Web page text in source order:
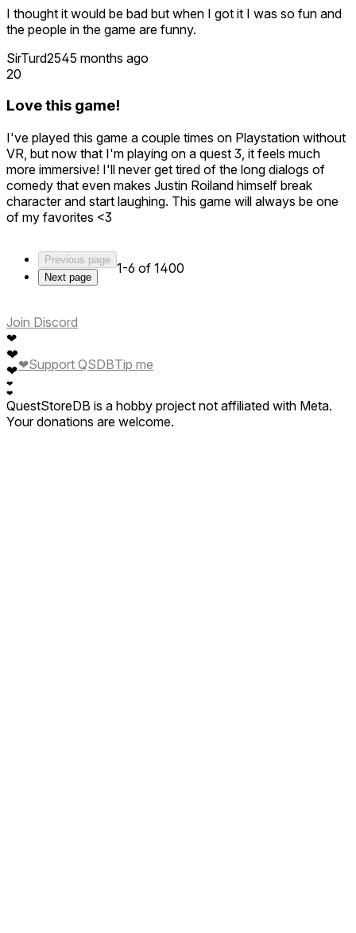
I thought it would be bad but when I got it I was so fun and
the people in the game are funny.
SirTurd2545 months ago
20
Love this game!
I've played this game a couple times on Playstation without
VR, but now that I'm playing on a quest 3, it feels much
more immersive! I'll never get tired of the long dialogs of
comedy that even makes Justin Roiland himself break
character and start laughing. This game will always be one
of my favorites <3
Previous page
Next page
1-6 of 1400
Join Discord
❤
❤
❤
❤
❤
❤Support QSDBTip me
QuestStoreDB is a hobby project not affiliated with Meta.
Your donations are welcome.